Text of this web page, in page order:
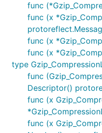
func
func (x
func (x
func (x
type
func
Descriptor()
func (x
func (x